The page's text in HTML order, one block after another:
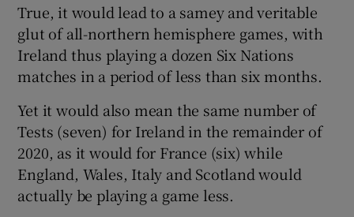
True, it would lead to a samey and veritable
glut of all-northern hemisphere games, with
Ireland thus playing a dozen Six Nations
matches in a period of less than six months.
Yet it would also mean the same number of
Tests (seven) for Ireland in the remainder of
2020, as it would for France (six) while
England, Wales, Italy and Scotland would
actually be playing a game less.